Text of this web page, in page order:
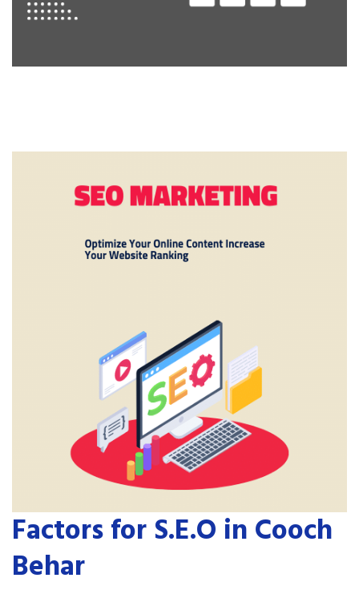
Factors for S.E.O in Cooch
Behar